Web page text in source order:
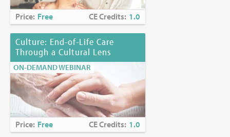
Price: Free CE Credits: 1.0
Culture: End-of-Life Care
Through a Cultural Lens
ON-DEMAND WEBINAR
Price: Free CE Credits: 1.0